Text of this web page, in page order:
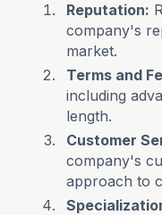
Reputation:
company's
market.
Terms and
including
length.
Customer
company's
approach to